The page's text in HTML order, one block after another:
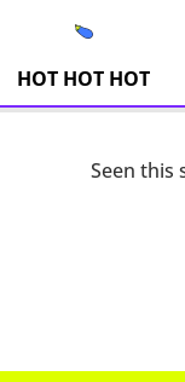
HOT HOT HOT
Seen this